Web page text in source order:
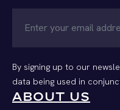
By signing up to our
data being used in
ABOUT US